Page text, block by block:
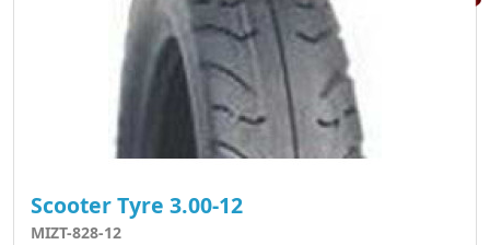
Scooter Tyre 3.00-12
MIZT-828-12